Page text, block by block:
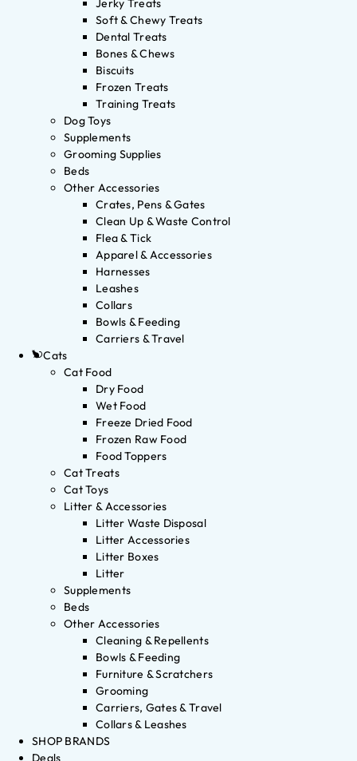
Jerky Treats
Soft & Chewy Treats
Dental Treats
Bones & Chews
Biscuits
Frozen Treats
Training Treats
Dog Toys
Supplements
Grooming Supplies
Beds
Other Accessories
Crates, Pens & Gates
Clean Up & Waste Control
Flea & Tick
Apparel & Accessories
Harnesses
Leashes
Collars
Bowls & Feeding
Carriers & Travel
Cats
Cat Food
Dry Food
Wet Food
Freeze Dried Food
Frozen Raw Food
Food Toppers
Cat Treats
Cat Toys
Litter & Accessories
Litter Waste Disposal
Litter Accessories
Litter Boxes
Litter
Supplements
Beds
Other Accessories
Cleaning & Repellents
Bowls & Feeding
Furniture & Scratchers
Grooming
Carriers, Gates & Travel
Collars & Leashes
SHOP BRANDS
Deals